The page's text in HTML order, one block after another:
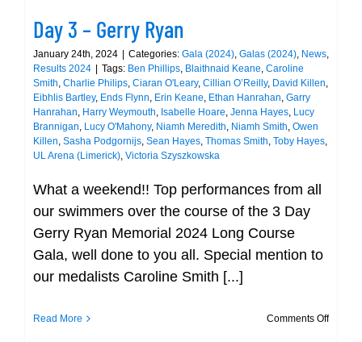
Day 3 – Gerry Ryan
January 24th, 2024 Categories: Gala (2024), Galas (2024), News,
Results 2024
Tags: Ben Phillips, Blaithnaid Keane, Caroline
Smith, Charlie Philips, Ciaran O'Leary, Cillian O’Reilly, David Killen,
Eibhlis Bartley, Ends Flynn, Erin Keane, Ethan Hanrahan, Garry
Hanrahan, Harry Weymouth, Isabelle Hoare, Jenna Hayes, Lucy
Brannigan, Lucy O'Mahony, Niamh Meredith, Niamh Smith, Owen
Killen, Sasha Podgornijs, Sean Hayes, Thomas Smith, Toby Hayes,
UL Arena (Limerick), Victoria Szyszkowska
What a weekend!! Top performances from all
our swimmers over the course of the 3 Day
Gerry Ryan Memorial 2024 Long Course
Gala, well done to you all. Special mention to
our medalists Caroline Smith [...]
Read More Comments Offon